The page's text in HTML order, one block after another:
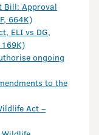
Bill: Approval
664K)
ELI vs DG,
169K)
ongoing
to the
Act –